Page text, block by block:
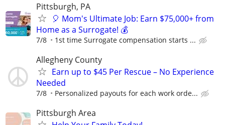
Pittsburgh, PA
🎈 Mom's Ultimate Job: Earn $75,000+ from
Home as a Surrogate! 💰
7/8 1st time Surrogate compensation starts ...
Allegheny County
Earn up to $45 Per Rescue – No Experience
Needed
7/8 Personalized payouts for each work orde...
Pittsburgh Area